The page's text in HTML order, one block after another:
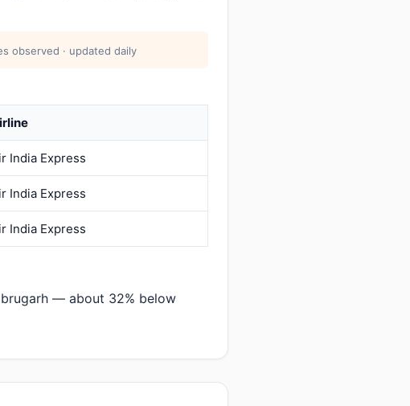
observed · updated daily
India Express
India Express
India Express
— about 32% below